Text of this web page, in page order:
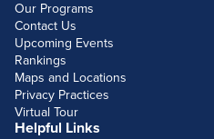
Our Programs
Contact Us
Upcoming Events
Rankings
Maps and Locations
Privacy Practices
Virtual Tour
Helpful Links